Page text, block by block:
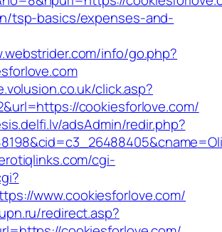
tsp-basics/expenses-and-
info/go.php?
click.asp?
cookiesforlove.com/
adsAdmin/redir.php?
cgi-
www.cookiesforlove.com/
redirect.asp?